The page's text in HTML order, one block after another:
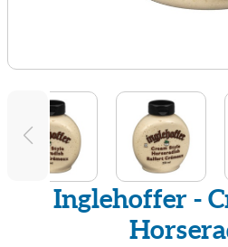
Inglehoffer -